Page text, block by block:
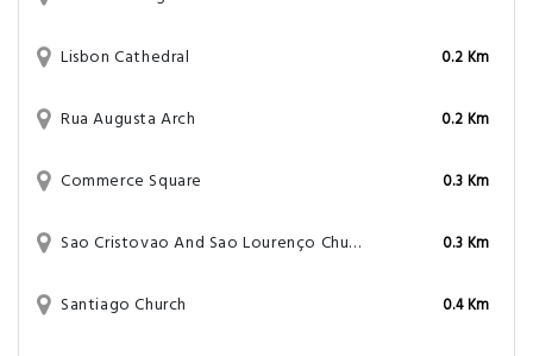
Lisbon Cathedral 0.2 Km
Rua Augusta Arch 0.2 Km
Commerce Square 0.3 Km
Sao Cristovao And Sao Lourenço Church 0.3 Km
Santiago Church 0.4 Km